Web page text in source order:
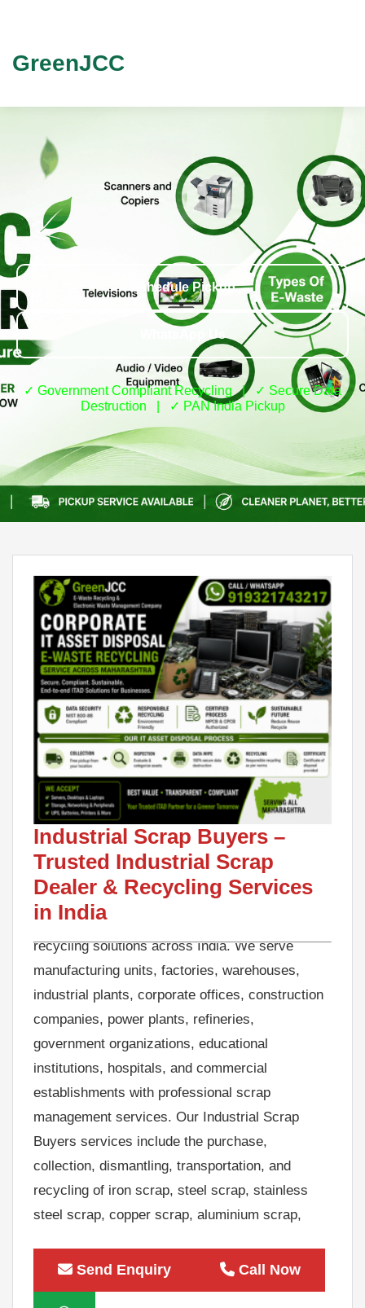
GreenJCC
Schedule Pickup
WhatsApp Us
✓ Government Compliant Recycling | ✓ Secure Data
Destruction | ✓ PAN India Pickup
Industrial Scrap Buyers –
Trusted Industrial Scrap
Dealer & Recycling Services
in India
Looking for reliable Industrial Scrap Buyers in
India? GreenJCC is a trusted Industrial Scrap
Buyer specializing in industrial scrap
purchasing, factory scrap clearance, metal
scrap recycling, machinery scrap disposal,
warehouse scrap removal, and sustainable
manufacturing units, factories, warehouses,
industrial plants, corporate offices, construction
companies, power plants, refineries,
government organizations, educational
institutions, hospitals, and commercial
establishments with professional scrap
management services. Our Industrial Scrap
Buyers services include the purchase,
collection, dismantling, transportation, and
recycling of iron scrap, steel scrap, stainless
steel scrap, copper scrap, aluminium scrap,
brass scrap, machinery scrap, electrical scrap,
electronic scrap, factory equipment, industrial
tools, production machinery, generators,
transformers, cables, motors, office furniture,
Send Enquiry Call Now